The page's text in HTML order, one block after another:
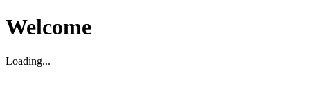
Welcome
Loading...